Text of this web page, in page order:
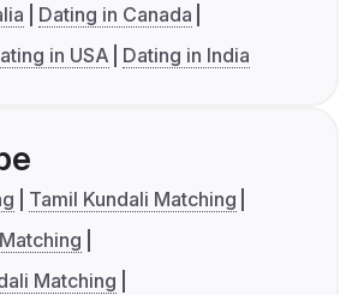
Dating in Canada
in USA Dating in India
Tamil Kundali Matching
Matching